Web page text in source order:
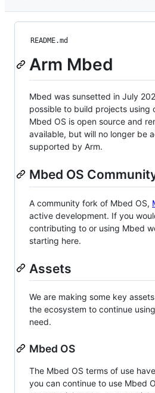
README.md
Arm Mbed
Mbed was sunsetted in July
possible to build projects using
Mbed OS is open source and
available, but will no longer be
supported by Arm.
Mbed OS
A community fork of Mbed OS,
active development. If you
contributing to or using Mbed
starting here.
Assets
We are making some key
the ecosystem to continue
need.
Mbed OS
The Mbed OS terms of use
you can continue to use Mbed